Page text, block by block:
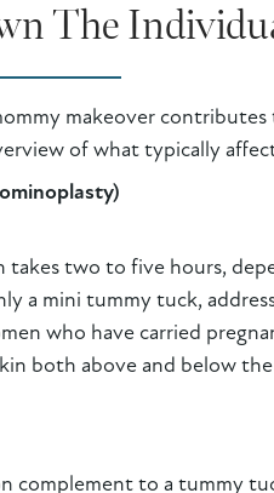
The
makeover
of what typically
two to five hours,
a mini tummy tuck,
who have carried
both above and below
complement to a tummy